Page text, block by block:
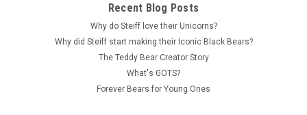
Recent Blog Posts
Why do Steiff love their Unicorns?
Why did Steiff start making their Iconic Black Bears?
The Teddy Bear Creator Story
What's GOTS?
Forever Bears for Young Ones